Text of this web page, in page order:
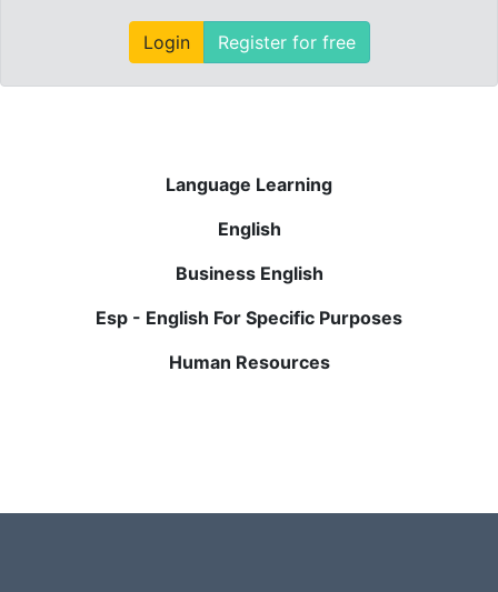
Login Register for free
Language Learning
English
Business English
Esp - English For Specific Purposes
Human Resources